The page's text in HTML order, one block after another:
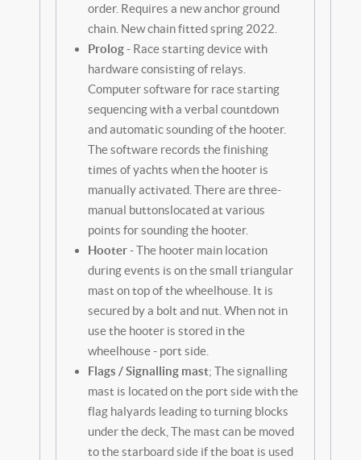
order. Requires a new anchor ground
chain. New chain fitted spring 2022.
Prolog- Race starting device with
hardware consisting of relays.
Computer software for race starting
sequencing with a verbal countdown
and automatic sounding of the hooter.
The software records the finishing
times of yachts when the hooter is
manually activated. There are three-
manual buttonslocated at various
points for sounding the hooter.
Hooter- The hooter main location
during events is on the small triangular
mast on top of the wheelhouse. It is
secured by a bolt and nut. When not in
use the hooter is stored in the
wheelhouse - port side.
Flags / Signalling mast; The signalling
mast is located on the port side with the
flag halyards leading to turning blocks
under the deck, The mast can be moved
to the starboard side if the boat is used